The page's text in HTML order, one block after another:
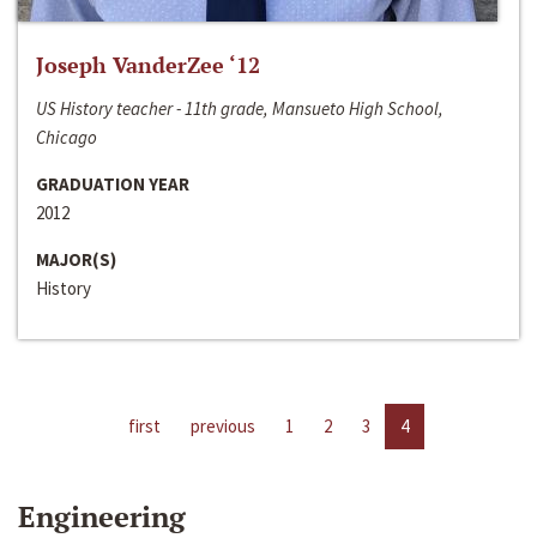
Joseph VanderZee ‘12
US History teacher - 11th grade, Mansueto High School,
Chicago
GRADUATION YEAR
2012
MAJOR(S)
History
first previous 1 2 3 4
Engineering